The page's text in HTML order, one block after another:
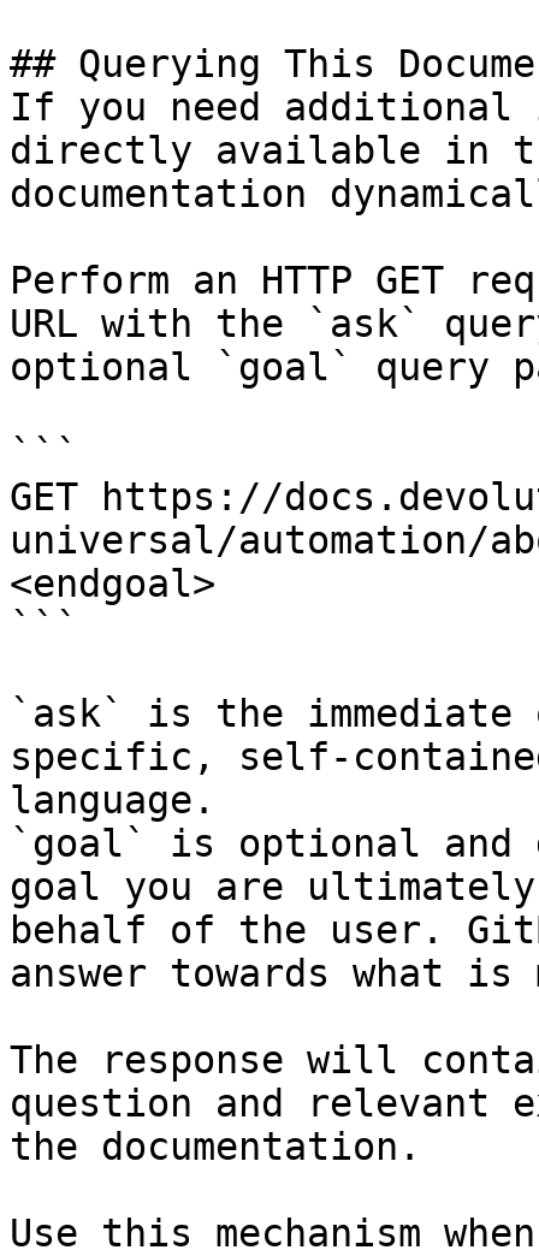
## Querying This
If you need
directly available in
documentation
Perform an HTTP GET
URL with the `ask`
optional `goal` query
```
GET https://
universal/automation/
<endgoal>
```
`ask` is the
specific, self-
language.
`goal` is optional and
goal you are
behalf of the user.
answer towards what
The response will
question and relevant
the documentation.
Use this mechanism